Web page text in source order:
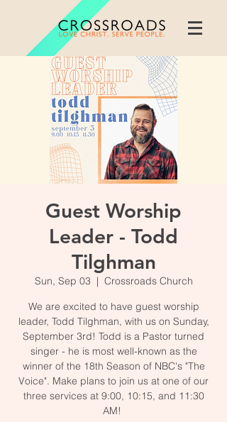
Guest Worship
Leader - Todd
Tilghman
Sun, Sep 03
  |
Crossroads Church
We are excited to have guest worship
leader, Todd Tilghman, with us on Sunday,
September 3rd! Todd is a Pastor turned
singer - he is most well-known as the
winner of the 18th Season of NBC's "The
Voice". Make plans to join us at one of our
three services at 9:00, 10:15, and 11:30
AM!